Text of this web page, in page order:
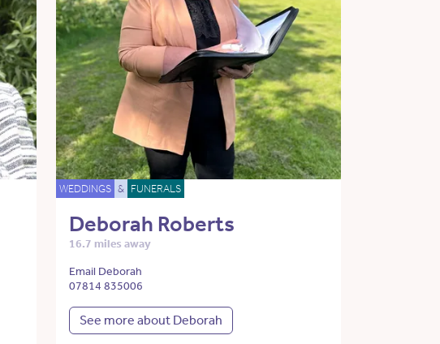
WEDDINGS & FUNERALS
Deborah Roberts
16.7 miles away
Email Deborah
07814 835006
See more about Deborah